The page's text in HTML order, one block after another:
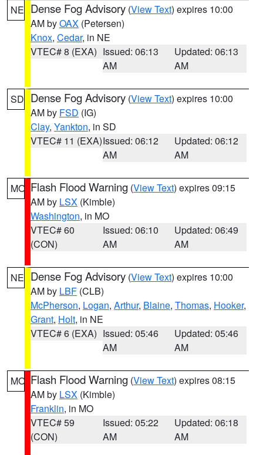
NE Dense Fog Advisory (View Text) expires 10:00
AM byOAX (Petersen)
Knox, Cedar, in NE
VTEC# 8 (EXA) Issued: 06:13
AM
Updated: 06:13
AM
SD Dense Fog Advisory (View Text) expires 10:00
AM by FSD (IG)
Clay, Yankton, in SD
VTEC# 11 (EXA)Issued: 06:12
AM
Updated: 06:12
AM
MO Flash Flood Warning (View Text) expires 09:15
AM by LSX (Kimble)
Washington, in MO
VTEC# 60
(CON)
Issued: 06:10
AM
Updated: 06:49
AM
NE Dense Fog Advisory (View Text) expires 10:00
AM by LBF (CLB)
McPherson, Logan, Arthur, Blaine, Thomas, Hooker,
Grant, Holt, in NE
VTEC# 6 (EXA) Issued: 05:46
AM
Updated: 05:46
AM
MO Flash Flood Warning (View Text) expires 08:15
AM by LSX (Kimble)
Franklin, in MO
VTEC# 59
(CON)
Issued: 05:22
AM
Updated: 06:18
AM